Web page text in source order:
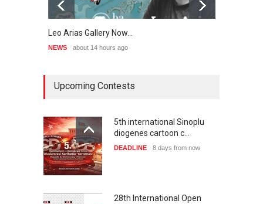
Leo Arias Gallery Now…
NEWS about 14 hours ago
Upcoming Contests
5th international Sinoplu
diogenes cartoon c…
DEADLINE 8 days from now
28th International Open